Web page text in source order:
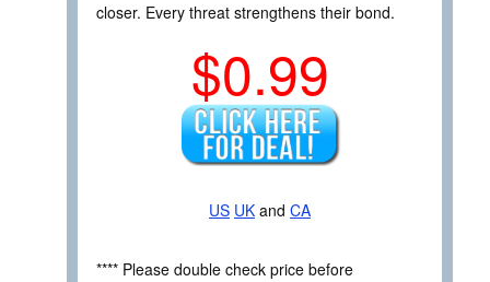
closer. Every threat strengthens their bond.
$0.99
US UK and CA
**** Please double check price before